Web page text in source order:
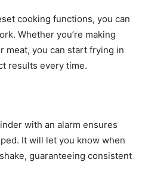
cooking functions, you can
Whether you’re making
meat, you can start frying in
results every time.
with an alarm ensures
It will let you know when
guaranteeing consistent